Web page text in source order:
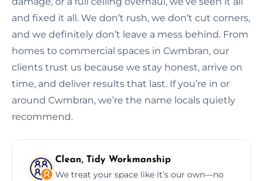
and fixed it all. We don’t rush, we don’t cut corners,
and we definitely don’t leave a mess behind. From
homes to commercial spaces in Cwmbran, our
clients trust us because we stay honest, arrive on
time, and deliver results that last. If you’re in or
around Cwmbran, we’re the name locals quietly
recommend.
Clean, Tidy Workmanship
We treat your space like it’s our own—no